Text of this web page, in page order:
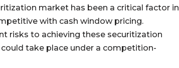
market has been a critical factor in
with cash window pricing.
risks to achieving these securitization
take place under a competition-